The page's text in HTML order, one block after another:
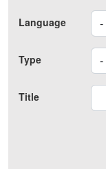
Language
Type
Title